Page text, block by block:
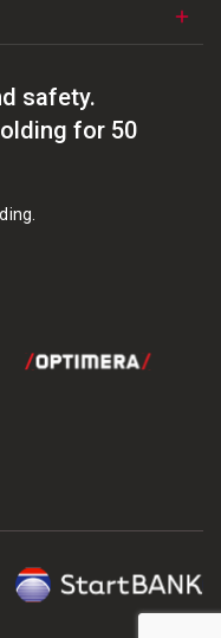
safety.
for 50